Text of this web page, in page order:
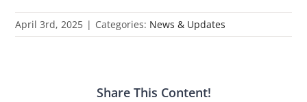
April 3rd, 2025 | Categories: News & Updates
Share This Content!